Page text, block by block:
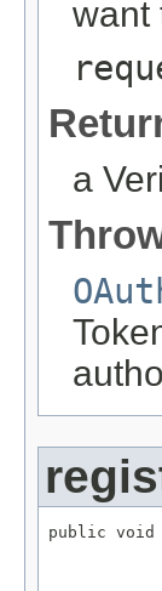
want
a
public void